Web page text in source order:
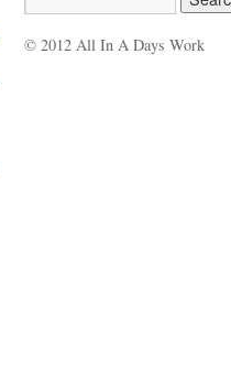
© 2012 All In A Days Work